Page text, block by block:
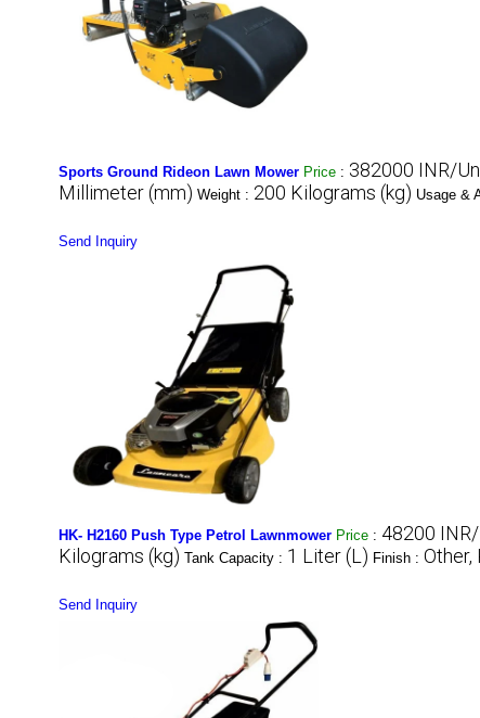
Sports Ground Rideon Lawn Mower Price : 382000 INR/
Millimeter (mm) Weight : 200 Kilograms (kg) Usage &
Send Inquiry
HK- H2160 Push Type Petrol Lawnmower Price : 48200
Kilograms (kg) Tank Capacity : 1 Liter (L) Finish : Other,
Send Inquiry